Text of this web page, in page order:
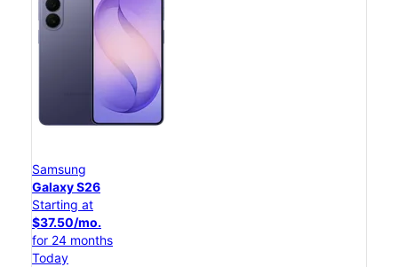
Samsung
Galaxy S26
Starting at
$37.50/mo.
for 24 months
Today